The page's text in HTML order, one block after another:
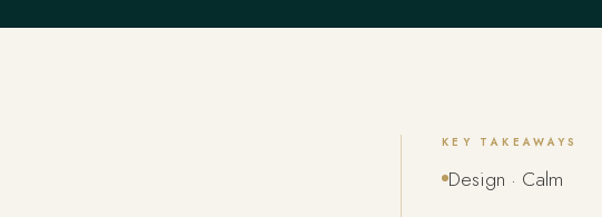
KEY TAKEAWAYS
Design · Calm